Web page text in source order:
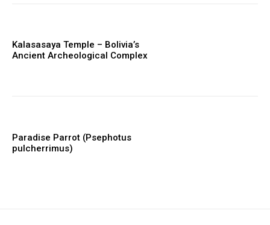
Kalasasaya Temple – Bolivia’s
Ancient Archeological Complex
Paradise Parrot (Psephotus
pulcherrimus)